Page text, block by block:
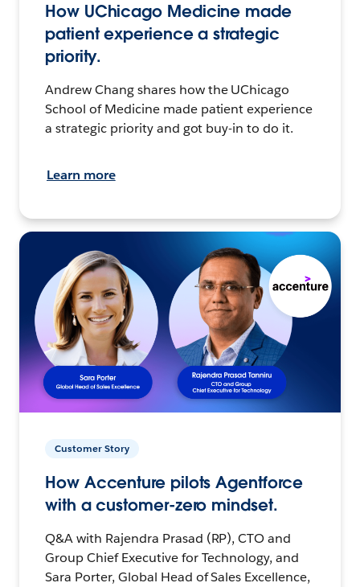
How UChicago Medicine made
patient experience a strategic
priority.
Andrew Chang shares how the UChicago
School of Medicine made patient experience
a strategic priority and got buy-in to do it.
Learn more
Customer Story
How Accenture pilots Agentforce
with a customer-zero mindset.
Q&A with Rajendra Prasad (RP), CTO and
Group Chief Executive for Technology, and
Sara Porter, Global Head of Sales Excellence,